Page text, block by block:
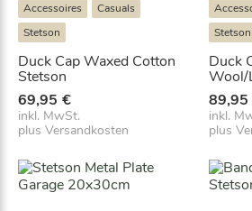
Accessoires
Casuals
Stetson
Duck Cap Waxed Cotton
Stetson
69,95 €
inkl. MwSt.
plus Versandkosten
Stetson
Duck
Wool/
89,95
inkl.
plus